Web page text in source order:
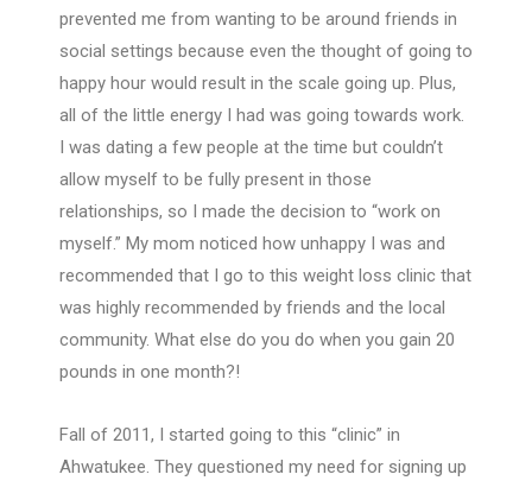
prevented me from wanting to be around friends in
social settings because even the thought of going to
happy hour would result in the scale going up. Plus,
all of the little energy I had was going towards work.
I was dating a few people at the time but couldn’t
allow myself to be fully present in those
relationships, so I made the decision to “work on
myself.” My mom noticed how unhappy I was and
recommended that I go to this weight loss clinic that
was highly recommended by friends and the local
community. What else do you do when you gain 20
pounds in one month?!
Fall of 2011, I started going to this “clinic” in
Ahwatukee. They questioned my need for signing up